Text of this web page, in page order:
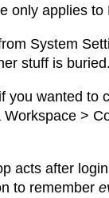
only applies to
System
stuff is buried.
you wanted to
>
acts after
to remember